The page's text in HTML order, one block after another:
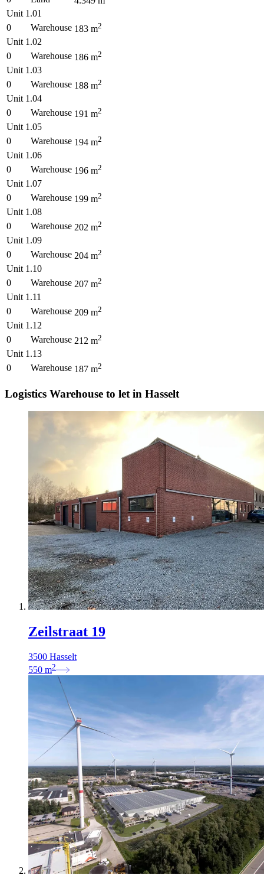
Unit 1.01
0
Warehouse 183 m2
Unit 1.02
0
Warehouse 186 m2
Unit 1.03
0
Warehouse 188 m2
Unit 1.04
0
Warehouse 191 m2
Unit 1.05
0
Warehouse 194 m2
Unit 1.06
0
Warehouse 196 m2
Unit 1.07
0
Warehouse 199 m2
Unit 1.08
0
Warehouse 202 m2
Unit 1.09
0
Warehouse 204 m2
Unit 1.10
0
Warehouse 207 m2
Unit 1.11
0
Warehouse 209 m2
Unit 1.12
0
Warehouse 212 m2
Unit 1.13
0
Warehouse 187 m2
Logistics Warehouse to let in Hasselt
Zeilstraat 19
3500 Hasselt
550 m2